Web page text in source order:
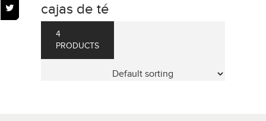
cajas de té
4
PRODUCTS